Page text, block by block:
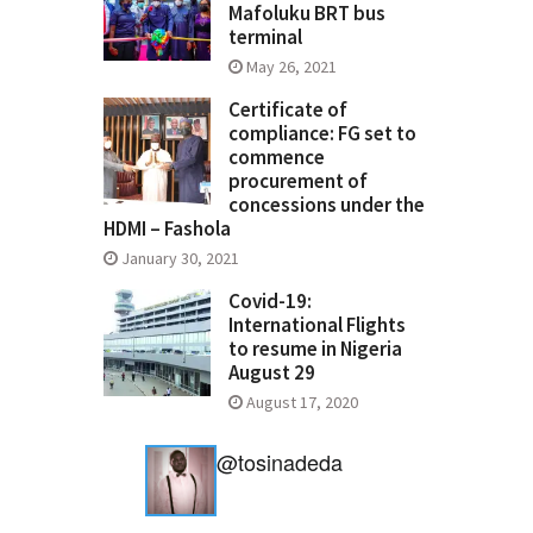
Mafoluku BRT bus
terminal
May 26, 2021
Certificate of
compliance: FG set to
commence
procurement of
concessions under the
HDMI – Fashola
January 30, 2021
Covid-19:
International Flights
to resume in Nigeria
August 29
August 17, 2020
@tosinadeda